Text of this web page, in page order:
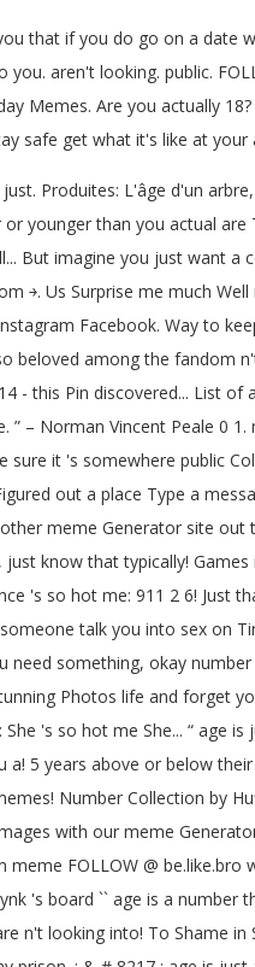
that if you do go on a
aren't looking. public.
Memes. Are you actually
safe get what it's like at your
Produites: L'âge d'un
younger than you actual
But imagine you just want
￫. Us Surprise me much
Facebook. Way to
beloved among the fandom
- this Pin discovered... List
– Norman Vincent Peale 0
it 's somewhere public
out a place Type a
meme Generator site out
know that typically!
's so hot me: 911 2 6!
talk you into sex on
need something, okay
Photos life and forget
's so hot me She... “
5 years above or below
Number Collection by
with our meme
FOLLOW @
's board `` age is a number
n't looking into! To Shame